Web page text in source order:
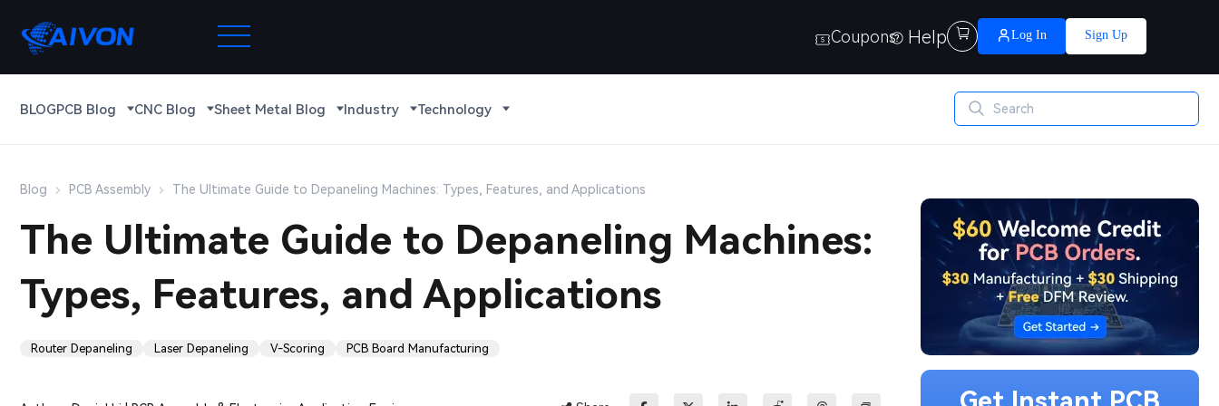
Coupons Help  Log In Sign Up
BLOGPCB Blog CNC Blog Sheet Metal Blog Industry Technology
Blog PCB Assembly The Ultimate Guide to Depaneling Machines: Types, Features, and Applications
The Ultimate Guide to Depaneling Machines:
Types, Features, and Applications
Router Depaneling Laser Depaneling V-Scoring PCB Board Manufacturing